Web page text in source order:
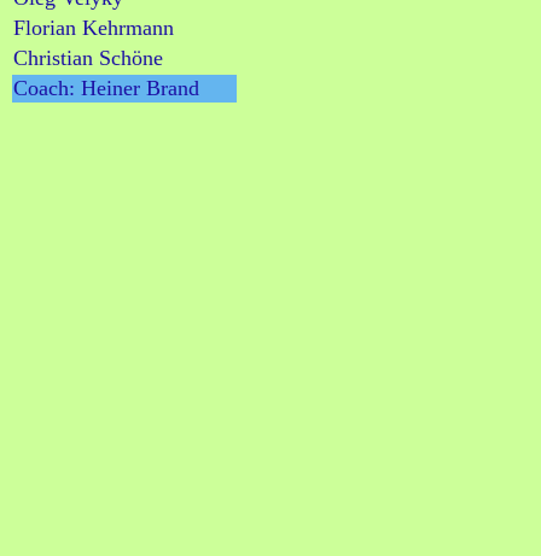
Florian Kehrmann
Christian Schöne
Coach: Heiner Brand